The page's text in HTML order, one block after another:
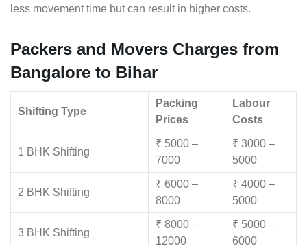
less movement time but can result in higher costs.
Packers and Movers Charges from
Bangalore to Bihar
Shifting Type
Packing
Prices
Labour
Costs
1 BHK Shifting
₹ 5000 –
7000
₹ 3000 –
5000
2 BHK Shifting
₹ 6000 –
8000
₹ 4000 –
5000
3 BHK Shifting
₹ 8000 –
12000
₹ 5000 –
6000